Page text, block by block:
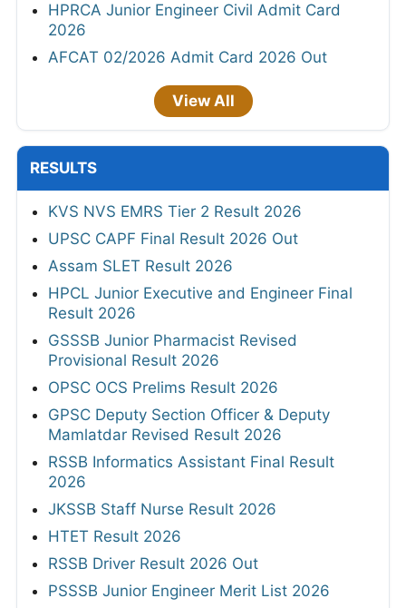
HPRCA Junior Engineer Civil Admit Card
2026
AFCAT 02/2026 Admit Card 2026 Out
View All
RESULTS
KVS NVS EMRS Tier 2 Result 2026
UPSC CAPF Final Result 2026 Out
Assam SLET Result 2026
HPCL Junior Executive and Engineer Final
Result 2026
GSSSB Junior Pharmacist Revised
Provisional Result 2026
OPSC OCS Prelims Result 2026
GPSC Deputy Section Officer & Deputy
Mamlatdar Revised Result 2026
RSSB Informatics Assistant Final Result
2026
JKSSB Staff Nurse Result 2026
HTET Result 2026
RSSB Driver Result 2026 Out
PSSSB Junior Engineer Merit List 2026